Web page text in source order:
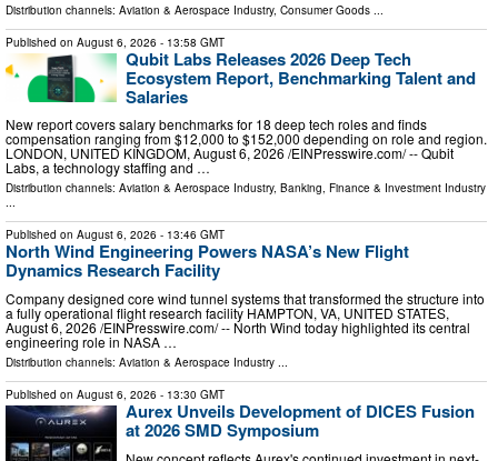
Distribution channels: Aviation & Aerospace Industry, Consumer Goods
Published on August 6, 2026 - 13:58 GMT
Qubit Labs Releases 2026 Deep Tech
Ecosystem Report, Benchmarking Talent and
Salaries
New report covers salary benchmarks for 18 deep tech roles and finds
compensation ranging from $12,000 to $152,000 depending on role and region.
LONDON, UNITED KINGDOM, August 6, 2026 /⁨EINPresswire.com⁩/ -- Qubit
Labs, a technology staffing and …
Distribution channels: Aviation & Aerospace Industry, Banking, Finance & Investment Industry
...
Published on August 6, 2026 - 13:46 GMT
North Wind Engineering Powers NASA’s New Flight
Dynamics Research Facility
Company designed core wind tunnel systems that transformed the structure into
a fully operational flight research facility HAMPTON, VA, UNITED STATES,
August 6, 2026 /⁨EINPresswire.com⁩/ -- North Wind today highlighted its central
engineering role in NASA …
Distribution channels: Aviation & Aerospace Industry ...
Published on August 6, 2026 - 13:30 GMT
Aurex Unveils Development of DICES Fusion
at 2026 SMD Symposium